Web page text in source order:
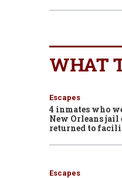
WHAT
Escapes
4 inmates who
New Orleans jail
returned to
Escapes